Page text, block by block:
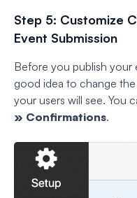
Step 5: Customize
Event Submission
Before you publish your
good idea to change
your users will see. You
» Confirmations.